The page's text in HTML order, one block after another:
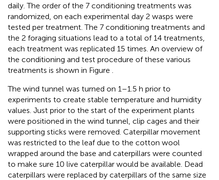
daily. The order of the 7 conditioning treatments was
randomized, on each experimental day 2 wasps were
tested per treatment. The 7 conditioning treatments and
the 2 foraging situations lead to a total of 14 treatments,
each treatment was replicated 15 times. An overview of
the conditioning and test procedure of these various
treatments is shown in Figure
The wind tunnel was turned on 1–1.5 h prior to
experiments to create stable temperature and humidity
values. Just prior to the start of the experiment plants
were positioned in the wind tunnel, clip cages and their
supporting sticks were removed. Caterpillar movement
was restricted to the leaf due to the cotton wool
wrapped around the base and caterpillars were counted
to make sure 10 live caterpillar would be available. Dead
caterpillars were replaced by caterpillars of the same size